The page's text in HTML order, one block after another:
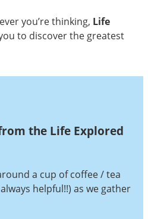
you’re thinking, Life
to discover the greatest
the Life Explored
a cup of coffee / tea
helpful!!) as we gather